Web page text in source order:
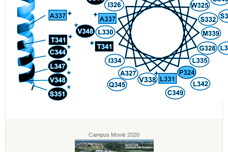
Campus Movie 2020